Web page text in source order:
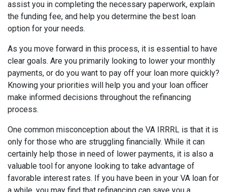
assist you in completing the necessary paperwork, explain
the funding fee, and help you determine the best loan
option for your needs.
As you move forward in this process, it is essential to have
clear goals. Are you primarily looking to lower your monthly
payments, or do you want to pay off your loan more quickly?
Knowing your priorities will help you and your loan officer
make informed decisions throughout the refinancing
process.
One common misconception about the VA IRRRL is that it is
only for those who are struggling financially. While it can
certainly help those in need of lower payments, it is also a
valuable tool for anyone looking to take advantage of
favorable interest rates. If you have been in your VA loan for